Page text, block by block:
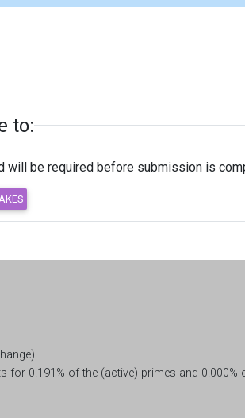
to:
will be required before submission is
for 0.191% of the (active) primes and